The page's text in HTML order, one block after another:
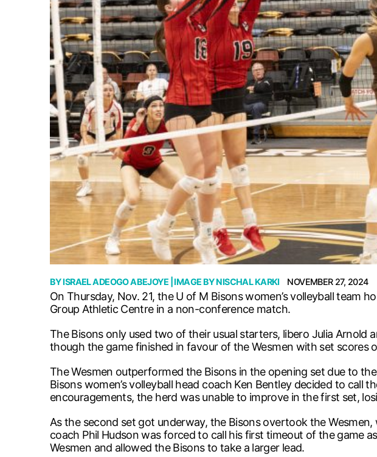
BYISRAEL ADEOGO ABEJOYE | IMAGE BYNISCHAL KARKI NOVEMBER 27, 2024
On Thursday, Nov. 21, the U of M Bisons women’s volleyball team
Group Athletic Centre in a non-conference match.
The Bisons only used two of their usual starters, libero Julia Arnold
though the game finished in favour of the Wesmen with set scores
The Wesmen outperformed the Bisons in the opening set due to
Bisons women’s volleyball head coach Ken Bentley decided to call
encouragements, the herd was unable to improve in the first set,
As the second set got underway, the Bisons overtook the
coach Phil Hudson was forced to call his first timeout of the game
Wesmen and allowed the Bisons to take a larger lead.